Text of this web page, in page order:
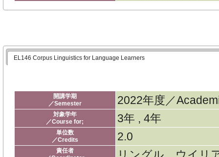
EL146 Corpus Linguistics for Language Learners
開講学期
／Semester
2022年度／
対象学年
／Course for;
3年 , 4年
単位数
／Credits
2.0
責任者
リングル ウイリ